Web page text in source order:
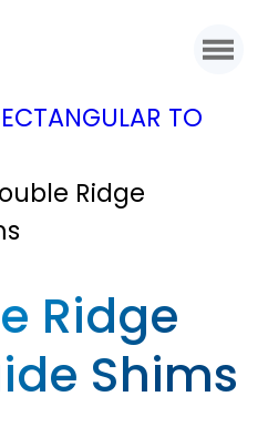
TO
Ridge
Ridge
Shims